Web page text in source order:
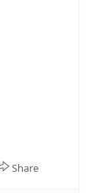
Share